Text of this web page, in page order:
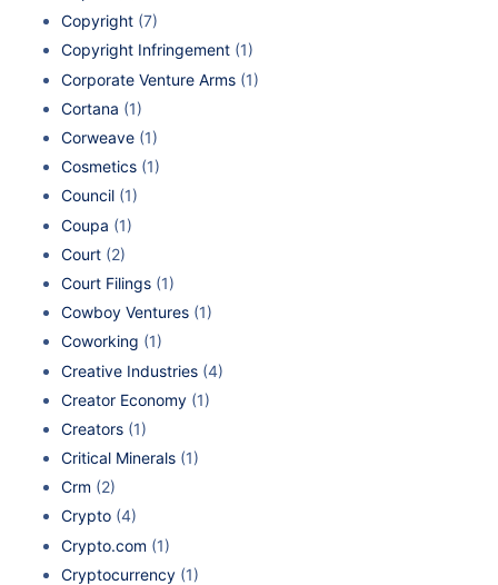
Copyright (7)
Copyright Infringement (1)
Corporate Venture Arms (1)
Cortana (1)
Corweave (1)
Cosmetics (1)
Council (1)
Coupa (1)
Court (2)
Court Filings (1)
Cowboy Ventures (1)
Coworking (1)
Creative Industries (4)
Creator Economy (1)
Creators (1)
Critical Minerals (1)
Crm (2)
Crypto (4)
Crypto.com (1)
Cryptocurrency (1)